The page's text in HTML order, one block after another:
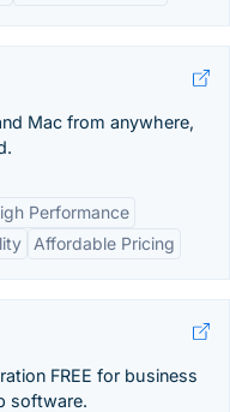
Mac from anywhere,
Performance
Affordable Pricing
FREE for business
software.